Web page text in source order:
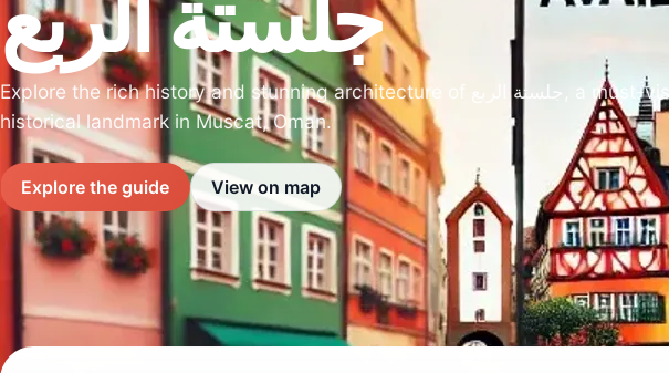
Explore the rich history and stunning architecture of جلستة الربع, a must-visit
historical landmark in Muscat, Oman.
Explore the guide View on map